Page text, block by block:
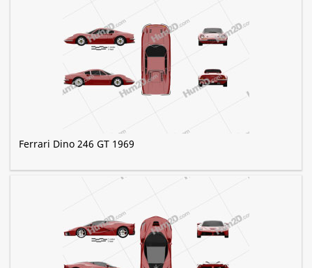
Ferrari Dino 246 GT 1969